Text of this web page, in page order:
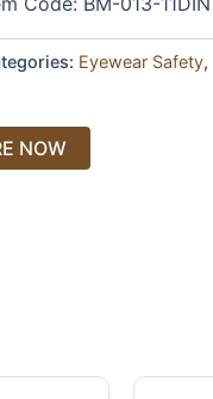
Eyewear Safety,